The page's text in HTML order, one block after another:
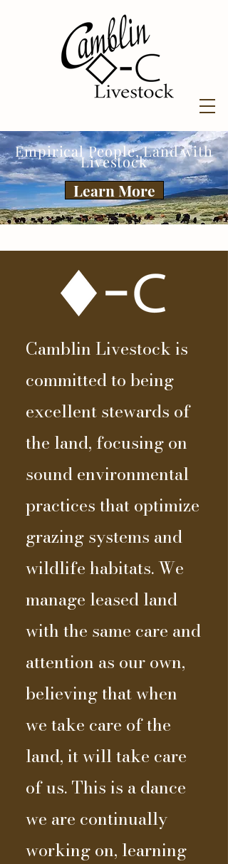
Empirical People, Land with
Livestock
Learn More
Camblin Livestock is
committed to being
excellent stewards of
the land, focusing on
sound environmental
practices that optimize
grazing systems and
wildlife habitats. We
manage leased land
with the same care and
attention as our own,
believing that when
we take care of the
land, it will take care
of us. This is a dance
we are continually
working on, learning